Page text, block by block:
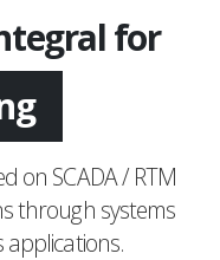
for
on SCADA / RTM
through systems
applications.